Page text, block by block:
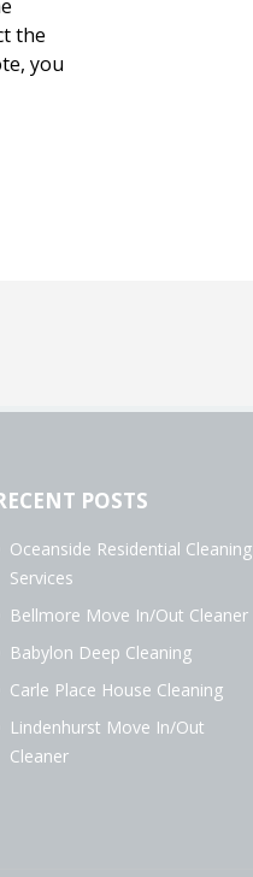
the
you
POSTS
Oceanside Residential Cleaning
Services
Bellmore Move In/Out Cleaner
Babylon Deep Cleaning
Carle Place House Cleaning
Lindenhurst Move In/Out
Cleaner